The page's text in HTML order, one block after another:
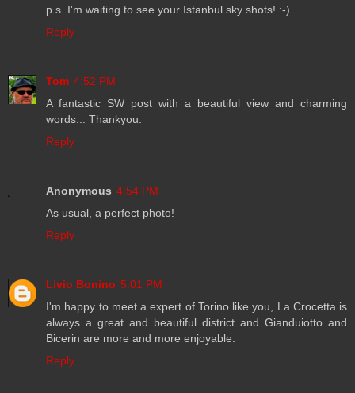
p.s. I'm waiting to see your Istanbul sky shots! :-)
Reply
Tom 4:52 PM
A fantastic SW post with a beautiful view and charming
words... Thankyou.
Reply
Anonymous 4:54 PM
As usual, a perfect photo!
Reply
Livio Bonino 5:01 PM
I'm happy to meet a expert of Torino like you, La Crocetta is
always a great and beautiful district and Gianduiotto and
Bicerin are more and more enjoyable.
Reply